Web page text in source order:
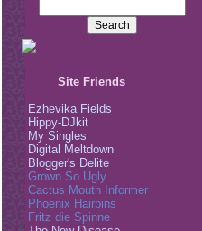
Site Friends
Ezhevika Fields
Hippy-DJkit
My Singles
Digital Meltdown
Blogger's Delite
Grown So Ugly
Cactus Mouth Informer
Phoenix Hairpins
Fritz die Spinne